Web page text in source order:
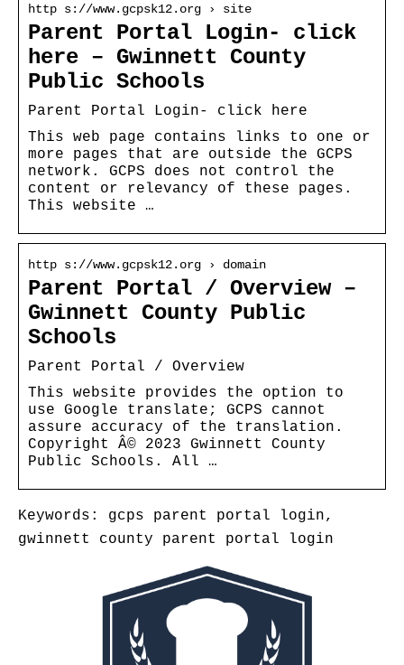
http s://www.gcpsk12.org › site
Parent Portal Login- click
here – Gwinnett County
Public Schools
Parent Portal Login- click here
This web page contains links to one or
more pages that are outside the GCPS
network. GCPS does not control the
content or relevancy of these pages.
This website …
http s://www.gcpsk12.org › domain
Parent Portal / Overview –
Gwinnett County Public
Schools
Parent Portal / Overview
This website provides the option to
use Google translate; GCPS cannot
assure accuracy of the translation.
Copyright Â© 2023 Gwinnett County
Public Schools. All …
Keywords: gcps parent portal login,
gwinnett county parent portal login